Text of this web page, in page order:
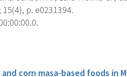
p. e0231394.
corn masa-based foods in